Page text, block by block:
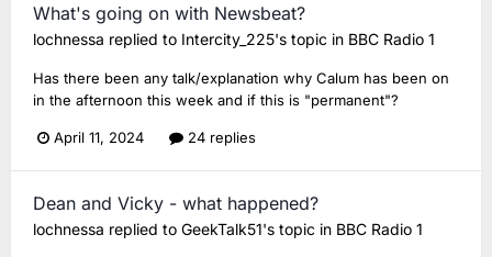
What's going on with Newsbeat?
lochnessa replied to Intercity_225's topic in BBC Radio 1
Has there been any talk/explanation why Calum has been on
in the afternoon this week and if this is "permanent"?
April 11, 2024 24 replies
Dean and Vicky - what happened?
lochnessa replied to GeekTalk51's topic in BBC Radio 1